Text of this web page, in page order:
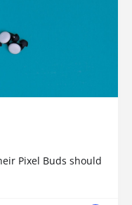
Pixel Buds should